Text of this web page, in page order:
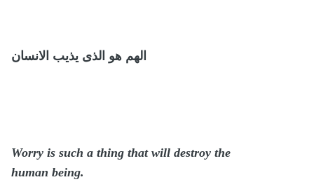
الهم هو الذى يذيب الانسان
Worry is such a thing that will destroy the
human being.